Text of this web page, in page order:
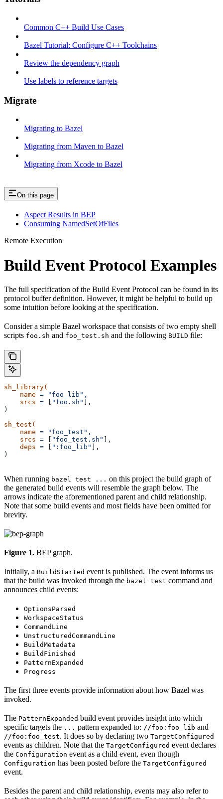
Common C++ Build Use Cases
Bazel Tutorial: Configure C++ Toolchains
Review the dependency graph
Use labels to reference targets
Migrate
Migrating to Bazel
Migrating from Maven to Bazel
Migrating from Xcode to Bazel
On this page
Aspect Results in BEP
Consuming NamedSetOfFiles
Remote Execution
Build Event Protocol Examples
The full specification of the Build Event Protocol can be found in its
protocol buffer definition. However, it might be helpful to build up
some intuition before looking at the specification.
Consider a simple Bazel workspace that consists of two empty shell
scripts foo.sh and foo_test.sh and the following BUILD file:
sh_library(
    name
= "foo_lib",
    srcs
= "foo.sh"
],
)
sh_test(
    name
= "foo_test",
    srcs
= "foo_test.sh"
],
    deps
= ":foo_lib"
],
)
When running bazel test ... on this project the build graph of
the generated build events will resemble the graph below. The
arrows indicate the aforementioned parent and child relationship.
Note that some build events and most fields have been omitted for
brevity.
Figure 1. BEP graph.
Initially, a BuildStarted event is published. The event informs us
that the build was invoked through the bazel test command and
announces child events:
OptionsParsed
WorkspaceStatus
CommandLine
UnstructuredCommandLine
BuildMetadata
BuildFinished
PatternExpanded
Progress
The first three events provide information about how Bazel was
invoked.
The PatternExpanded build event provides insight into which
specific targets the ... pattern expanded to: //foo:foo_lib and
//foo:foo_test. It does so by declaring two TargetConfigured
events as children. Note that the TargetConfigured event declares
the Configuration event as a child event, even though
Configuration has been posted before the TargetConfigured
event.
Besides the parent and child relationship, events may also refer to